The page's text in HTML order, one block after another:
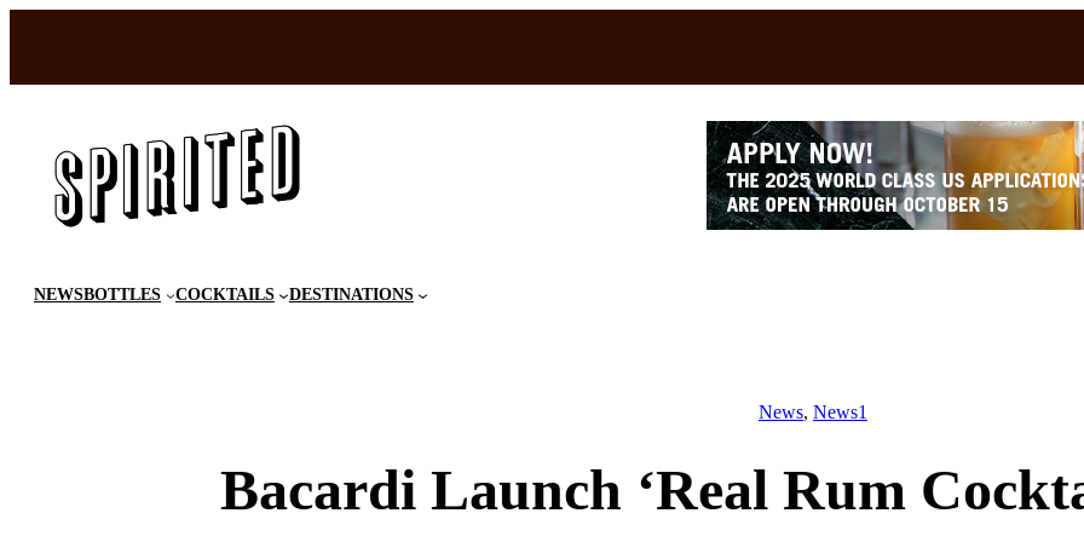
content
NEWSBOTTLES COCKTAILS DESTINATIONS
News, News1
Bacardi Launch ‘Real Rum